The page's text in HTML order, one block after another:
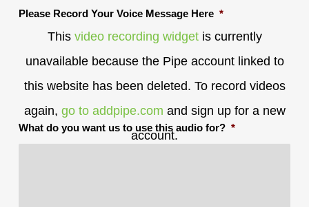
Please Record Your Voice Message Here *
This video recording widgetis currently
unavailable because the Pipe account linked to
this website has been deleted. To record videos
again, go to addpipe.com and sign up for a new
account.
What do you want us to use this audio for? *